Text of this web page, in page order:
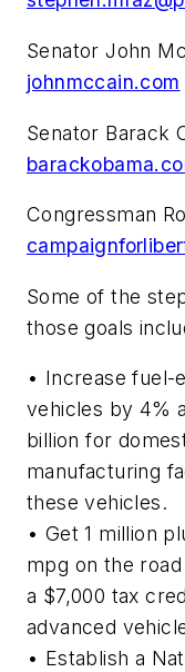
Senator John
johnmccain.com
Senator Barack
Congressman
Some of the
those goals
• Increase fuel-
vehicles by 4%
billion for
manufacturing
these vehicles.
• Get 1 million
mpg on the
a $7,000 tax
advanced
• Establish a